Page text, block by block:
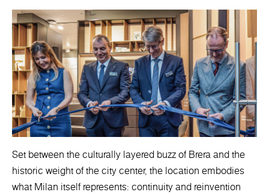
Set between the culturally layered buzz of Brera and the
historic weight of the city center, the location embodies
what Milan itself represents: continuity and reinvention